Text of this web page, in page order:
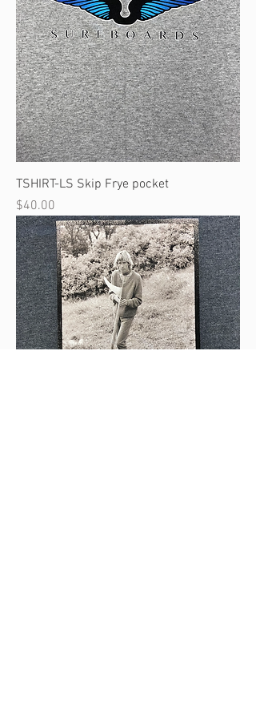
TSHIRT-LS Skip Frye pocket
Price
$40.00